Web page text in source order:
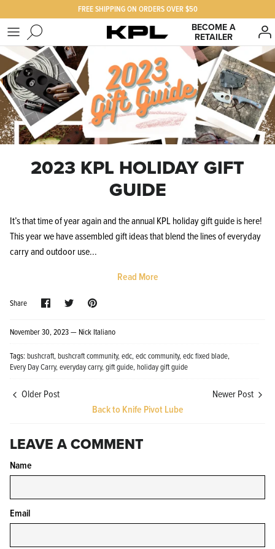
to
content
FREE SHIPPING ON ORDERS OVER $50
BECOME A
RETAILER
SHOP KPL
PRODUCTS FOR
BEST SELLERS
FAQ
Our Story
The KPL Crew
Knife Shield - Corrosion Preventive
2023 KPL HOLIDAY GIFT
GUIDE
It’s that time of year again and the annual KPL holiday gift guide is here!
This year we have assembled gift ideas that blend the lines of everyday
carry and outdoor use...
Read More
Share Share
on
SharePin
November 30, 2023 — Nick Italiano
Tags: bushcraft bushcraft community edc edc community edc fixed blade
Every Day Carry everyday carry gift guide holiday gift guide
Older Post
Back to Knife Pivot Lube
Newer Post
LEAVE A COMMENT
Name
Email